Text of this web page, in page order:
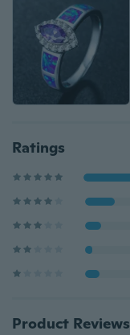
Ratings
Product Reviews